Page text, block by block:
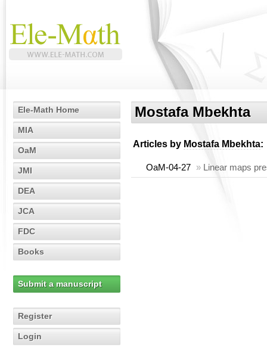
Ele-Math Home
MIA
OaM
JMI
DEA
JCA
FDC
Books
Submit a manuscript
Register
Login
Mostafa Mbekhta
Articles by Mostafa Mbekhta:
OaM-04-27 » Linear maps